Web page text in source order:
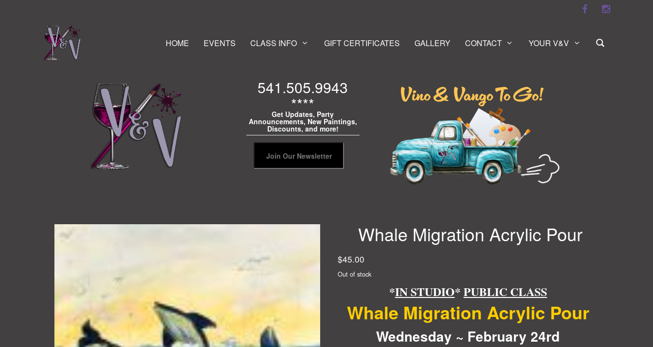
HOME EVENTS CLASS INFO GIFT CERTIFICATES GALLERY CONTACT YOUR V&V
541.505.9943
****
Get Updates, Party
Announcements, New Paintings,
Discounts, and more!
Whale Migration Acrylic Pour
$45.00
Out of stock
*IN STUDIO* PUBLIC CLASS
Whale Migration Acrylic Pour
Wednesday ~ February 24rd